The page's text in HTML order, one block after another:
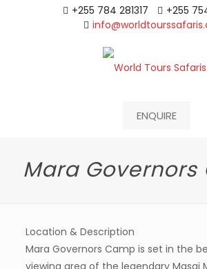
+255 784 281317
+255
ENQUIRE
Mara Governors
Location & Description
Mara Governors Camp is set in the
viewing area of the legendary Masai